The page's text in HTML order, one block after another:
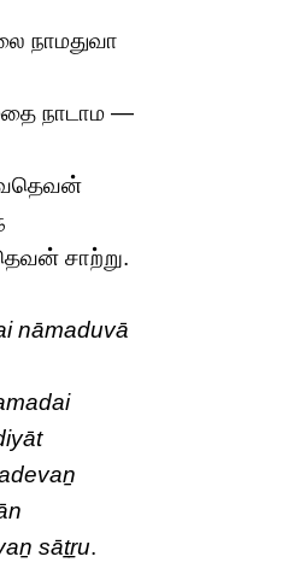
நாமதுவா
நாடாம —
சாற்று.
nāmaduvā
sāṯṟu.